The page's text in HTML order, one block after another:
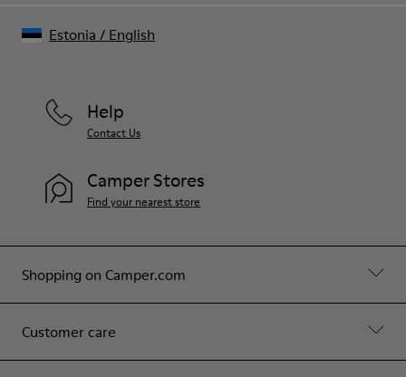
Shopping on Camper.com
Customer care
Help
Contact Us
Camper Stores
Find your nearest store
Estonia / English